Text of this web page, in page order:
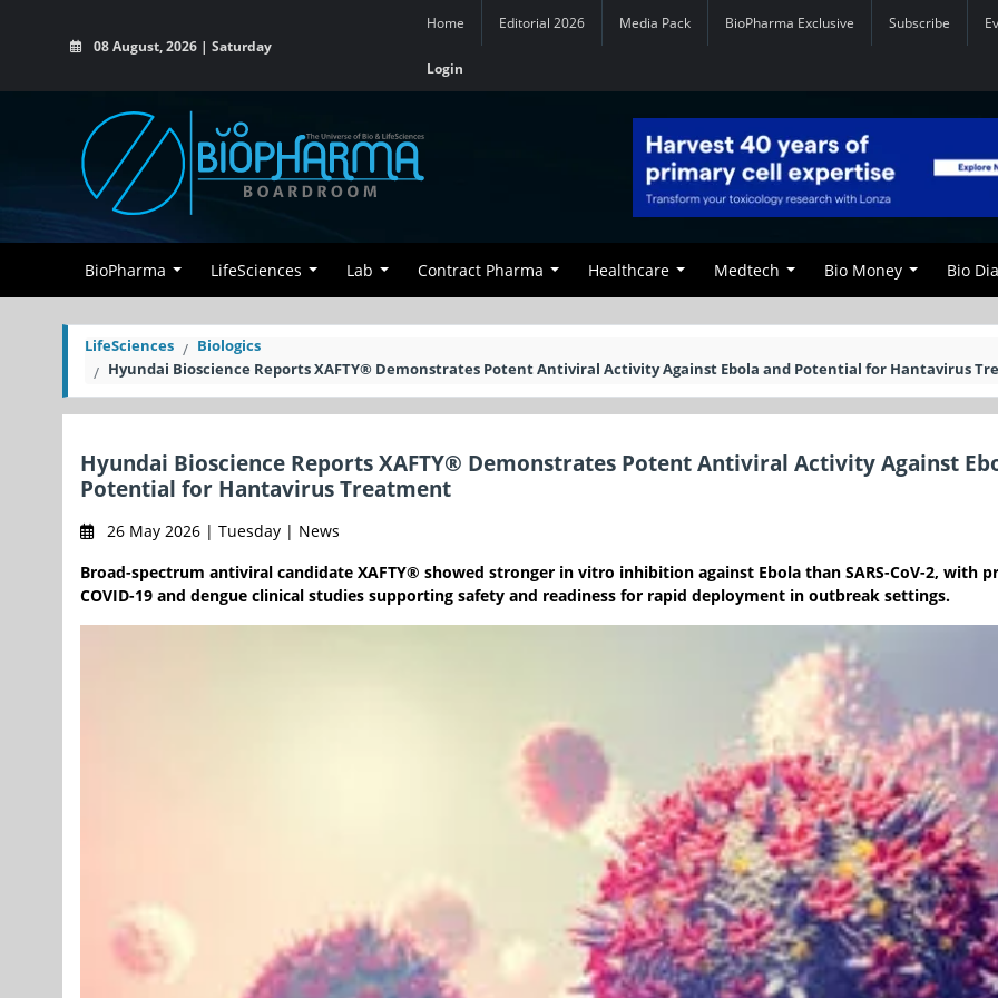
08 August, 2026 | Saturday
Home Editorial 2026 Media Pack BioPharma Exclusive Subscribe
Login
BioPharma LifeSciences Lab Contract Pharma Healthcare Medtech Bio Money Bio
LifeSciences
Biologics
Hyundai Bioscience Reports XAFTY® Demonstrates Potent Antiviral Activity Against Ebola and Potential for Hantavirus
Hyundai Bioscience Reports XAFTY® Demonstrates Potent Antiviral Activity Against
Potential for Hantavirus Treatment
26 May 2026 | Tuesday | News
Broad-spectrum antiviral candidate XAFTY® showed stronger in vitro inhibition against Ebola than SARS-CoV-2, with
COVID-19 and dengue clinical studies supporting safety and readiness for rapid deployment in outbreak settings.